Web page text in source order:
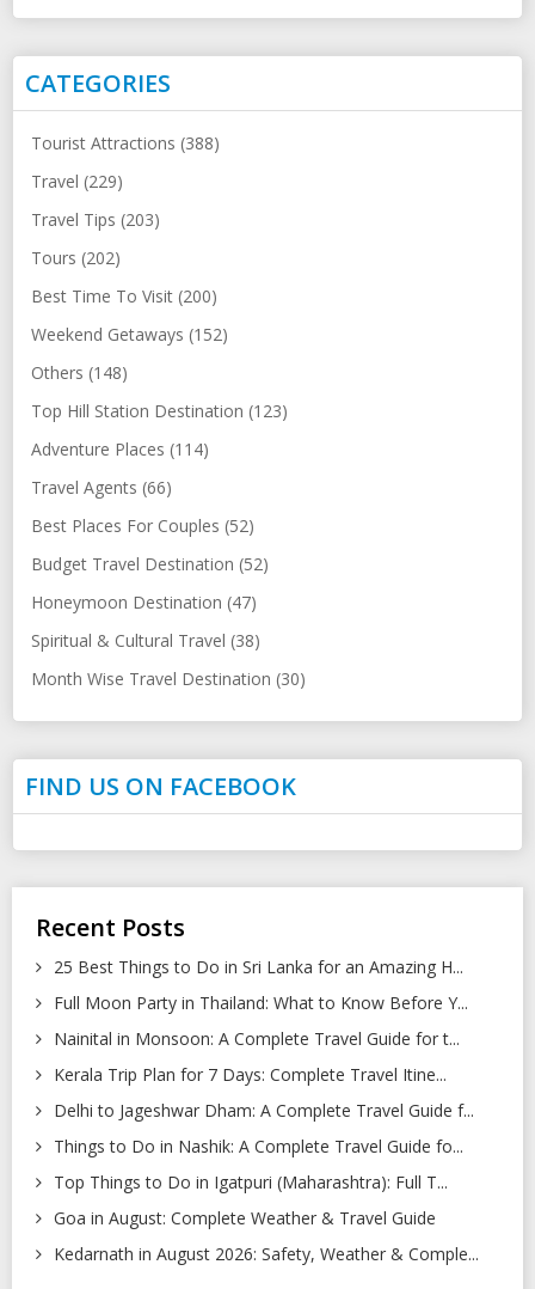
CATEGORIES
Tourist Attractions (388)
Travel (229)
Travel Tips (203)
Tours (202)
Best Time To Visit (200)
Weekend Getaways (152)
Others (148)
Top Hill Station Destination (123)
Adventure Places (114)
Travel Agents (66)
Best Places For Couples (52)
Budget Travel Destination (52)
Honeymoon Destination (47)
Spiritual & Cultural Travel (38)
Month Wise Travel Destination (30)
FIND US ON FACEBOOK
Recent Posts
25 Best Things to Do in Sri Lanka for an Amazing H...
Full Moon Party in Thailand: What to Know Before Y...
Nainital in Monsoon: A Complete Travel Guide for t...
Kerala Trip Plan for 7 Days: Complete Travel Itine...
Delhi to Jageshwar Dham: A Complete Travel Guide f...
Things to Do in Nashik: A Complete Travel Guide fo...
Top Things to Do in Igatpuri (Maharashtra): Full T...
Goa in August: Complete Weather & Travel Guide
Kedarnath in August 2026: Safety, Weather & Comple...